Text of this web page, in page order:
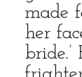
made
her